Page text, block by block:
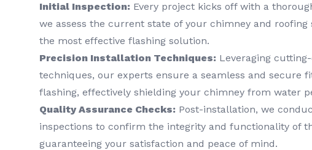
Initial Inspection: Every project kicks off with a
we assess the current state of your chimney and roofing
the most effective flashing solution.
Precision Installation Techniques: Leveraging
techniques, our experts ensure a seamless and secure
flashing, effectively shielding your chimney from water
Quality Assurance Checks: Post-installation, we
inspections to confirm the integrity and functionality of
guaranteeing your satisfaction and peace of mind.